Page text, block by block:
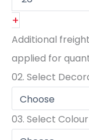
+
Additional
applied for
02. Select
03. Select Colour